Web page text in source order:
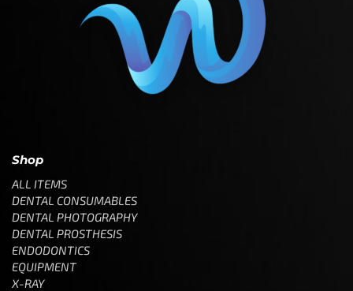
Shop
ALL ITEMS
DENTAL CONSUMABLES
DENTAL PHOTOGRAPHY
DENTAL PROSTHESIS
ENDODONTICS
EQUIPMENT
X-RAY